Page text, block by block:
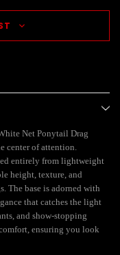
Net Ponytail Drag
center of attention.
entirely from lightweight
height, texture, and
The base is adorned with
that catches the light
and show-stopping
ensuring you look